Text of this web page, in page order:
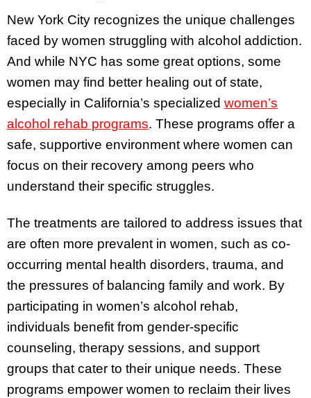
New York City recognizes the unique challenges
faced by women struggling with alcohol addiction.
And while NYC has some great options, some
women may find better healing out of state,
especially in California’s specialized women’s
alcohol rehab programs. These programs offer a
safe, supportive environment where women can
focus on their recovery among peers who
understand their specific struggles.
The treatments are tailored to address issues that
are often more prevalent in women, such as co-
occurring mental health disorders, trauma, and
the pressures of balancing family and work. By
participating in women’s alcohol rehab,
individuals benefit from gender-specific
counseling, therapy sessions, and support
groups that cater to their unique needs. These
programs empower women to reclaim their lives